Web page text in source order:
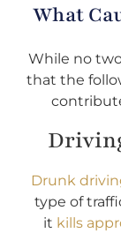
What
While no
that the
Drunk
type of
it kills